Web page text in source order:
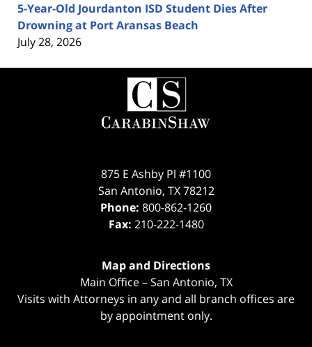
5-Year-Old Jourdanton ISD Student Dies After
Drowning at Port Aransas Beach
July 28, 2026
Contact
Information
875 E Ashby Pl #1100
San Antonio, TX 78212
Phone: 800-862-1260
Fax: 210-222-1480
Map and Directions
Main Office – San Antonio, TX
Visits with Attorneys in any and all branch offices are
by appointment only.